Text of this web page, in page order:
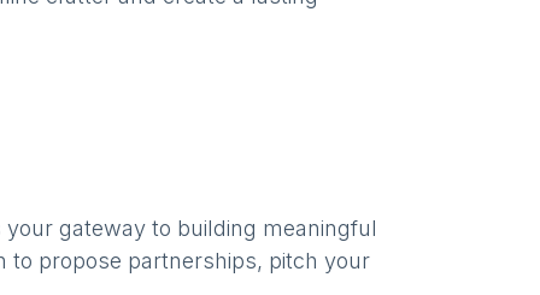
your gateway to building meaningful
to propose partnerships, pitch your